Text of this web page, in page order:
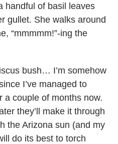
handful of basil leaves
gullet. She walks around
“mmmmm!”-ing the
bush… I’m somehow
I’ve managed to
a couple of months now.
they’ll make it through
the Arizona sun (and my
do its best to torch